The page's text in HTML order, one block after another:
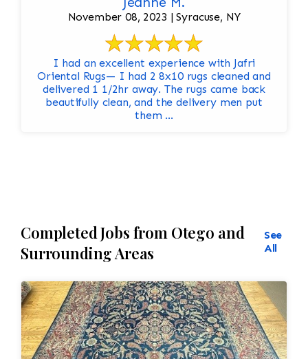
November 08, 2023 | Syracuse, NY
I had an excellent experience with Jafri
Oriental Rugs— I had 2 8x10 rugs cleaned and
delivered 1 1/2hr away. The rugs came back
beautifully clean, and the delivery men put
them ...
Completed Jobs from Otego and
Surrounding Areas
See
All